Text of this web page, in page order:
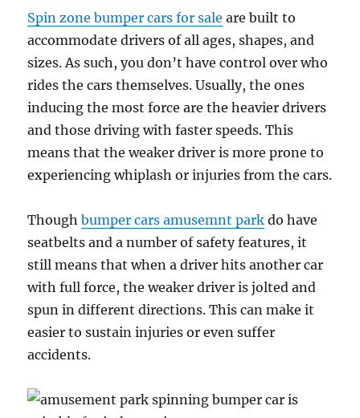
Spin zone bumper cars for sale are built to
accommodate drivers of all ages, shapes, and
sizes. As such, you don’t have control over who
rides the cars themselves. Usually, the ones
inducing the most force are the heavier drivers
and those driving with faster speeds. This
means that the weaker driver is more prone to
experiencing whiplash or injuries from the cars.
Thoughbumper cars amusemnt park do have
seatbelts and a number of safety features, it
still means that when a driver hits another car
with full force, the weaker driver is jolted and
spun in different directions. This can make it
easier to sustain injuries or even suffer
accidents.